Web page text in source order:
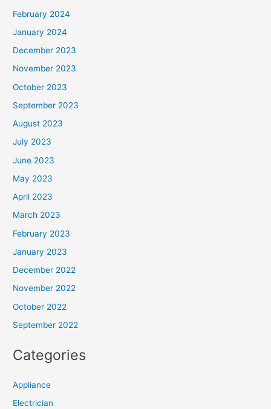
February 2024
January 2024
December 2023
November 2023
October 2023
September 2023
August 2023
July 2023
June 2023
May 2023
April 2023
March 2023
February 2023
January 2023
December 2022
November 2022
October 2022
September 2022
Categories
Appliance
Electrician